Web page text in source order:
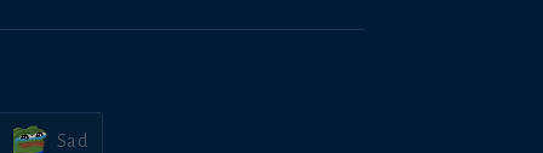
Sad